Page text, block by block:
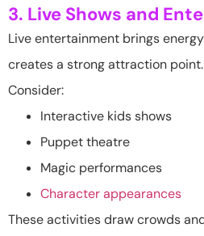
3. Live Shows and
Live entertainment brings
creates a strong attraction point.
Consider:
Interactive kids shows
Puppet theatre
Magic performances
Character appearances
These activities draw crowds